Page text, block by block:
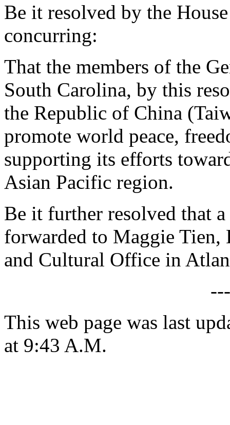
Be it resolved by the
concurring:
That the members of the
South Carolina, by this
the Republic of China
promote world peace,
supporting its efforts
Asian Pacific region.
Be it further resolved that
forwarded to Maggie
and Cultural Office in
This web page was last
at 9:43 A.M.